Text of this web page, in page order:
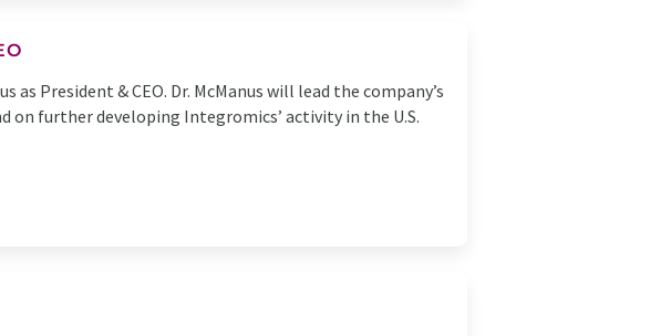
President & CEO. Dr. McManus will lead the company’s
further developing Integromics’ activity in the U.S.